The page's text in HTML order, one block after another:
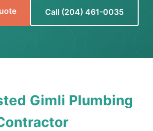
Call (204) 461-0035
Gimli Plumbing